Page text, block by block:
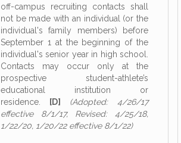
off-campus recruiting contacts shall
not be made with an individual (or the
individual's family members) before
September 1 at the beginning of the
individual's senior year in high school.
Contacts may occur only at the
prospective student-athlete’s
educational institution or
residence.
[D]
(Adopted: 4/26/17
effective 8/1/17, Revised: 4/25/18,
1/22/20, 1/20/22 effective 8/1/22)